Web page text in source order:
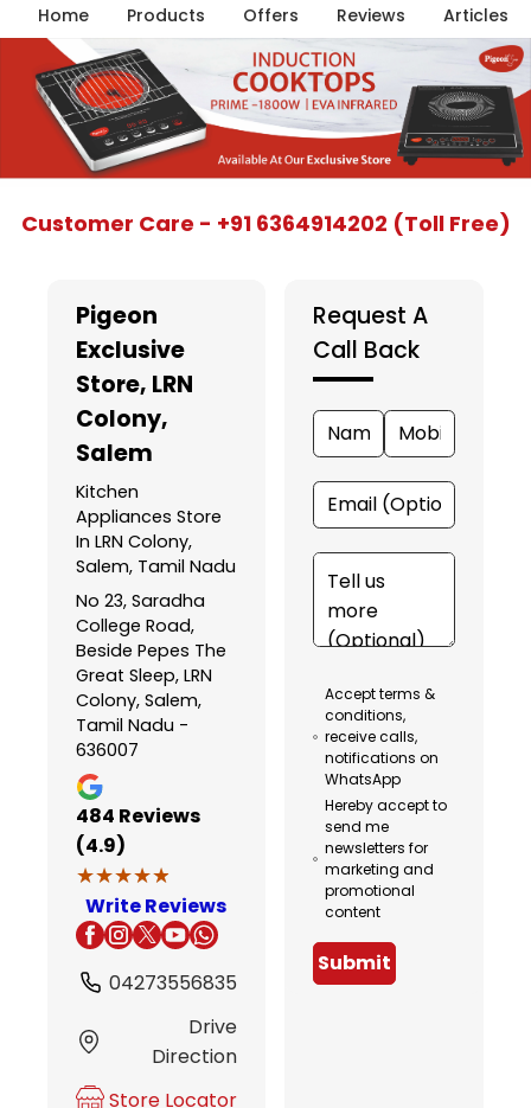
Home Products Offers Reviews Articles
Customer Care - +91 6364914202 (Toll Free)
Pigeon
Exclusive
Store, LRN
Colony,
Salem
Kitchen
Appliances Store
In LRN Colony,
Salem, Tamil Nadu
No 23, Saradha
College Road,
Beside Pepes The
Great Sleep, LRN
Colony, Salem,
Tamil Nadu -
636007
484 Reviews
(4.9)
★★★★★
★★★★★
Write Reviews
04273556835
Drive
Direction
Store Locator
Request A
Call Back
Accept terms &
conditions,
receive calls,
notifications on
WhatsApp
Hereby accept to
send me
newsletters for
marketing and
promotional
content
Submit